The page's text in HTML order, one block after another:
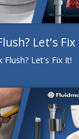
Let's
Flush? Let's Fix It!